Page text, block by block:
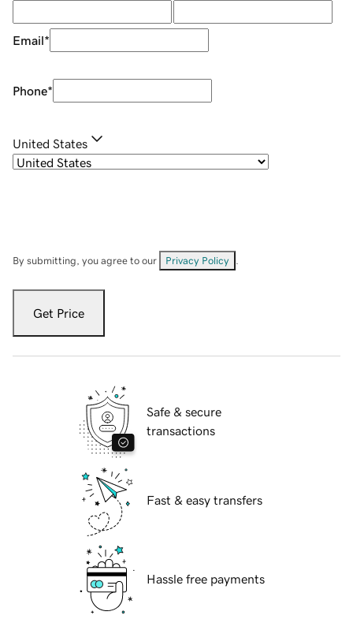
Email*
Phone*
United States
By submitting, you agree to our Privacy Policy
Get Price
Safe & secure
transactions
Fast & easy transfers
Hassle free payments